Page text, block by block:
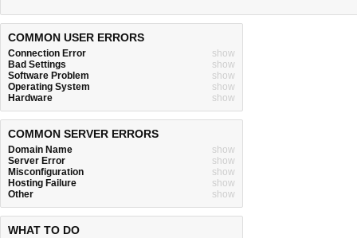
COMMON USER ERRORS
Connection Error
show
Bad Settings
show
Software Problem
show
Operating System
show
Hardware
show
COMMON SERVER ERRORS
Domain Name
show
Server Error
show
Misconfiguration
show
Hosting Failure
show
Other
show
WHAT TO DO